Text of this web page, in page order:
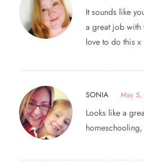
It sounds like
a great job with
love to do this x
SONIA May
Looks like a